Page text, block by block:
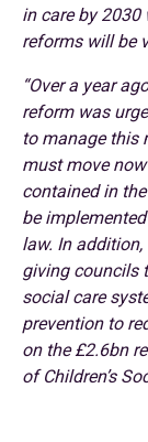
in care by 2030
reforms will be
“Over a year
reform was
to manage this
must move
contained in
be
law. In
giving councils
social care
prevention to
on the £2.6bn
of Children’s